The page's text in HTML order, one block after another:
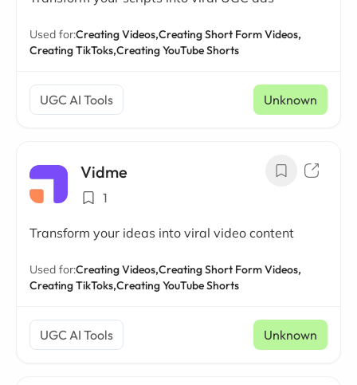
Used for:Creating Videos,Creating Short Form Videos,
Creating TikToks,Creating YouTube Shorts
UGC AI Tools Unknown
Vidme
1
Transform your ideas into viral video content
Used for:Creating Videos,Creating Short Form Videos,
Creating TikToks,Creating YouTube Shorts
UGC AI Tools Unknown